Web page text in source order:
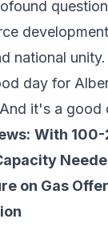
national unity.
day for
it's a good
With 100-
on Gas